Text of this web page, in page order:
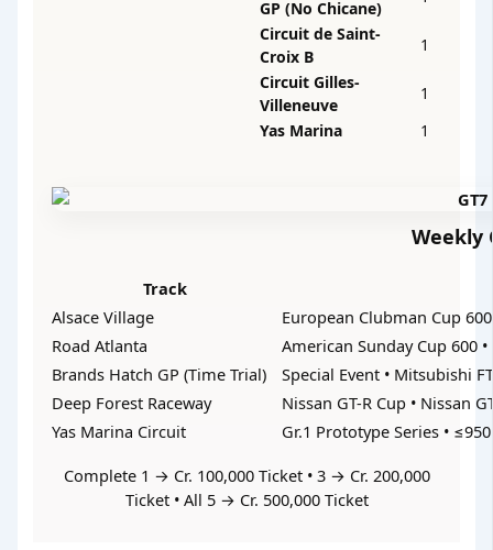
GP (No Chicane)
Circuit de Saint-
Croix B
1
Circuit Gilles-
Villeneuve
1
Yas Marina
1
Weekly
Track
Alsace Village
European Clubman Cup
Road Atlanta
American Sunday Cup 600 •
Brands Hatch GP (Time Trial)
Special Event • Mitsubishi
Deep Forest Raceway
Nissan GT-R Cup • Nissan
Yas Marina Circuit
Gr.1 Prototype Series •
Complete 1 → Cr. 100,000 Ticket • 3 → Cr. 200,000
Ticket • All 5 → Cr. 500,000 Ticket